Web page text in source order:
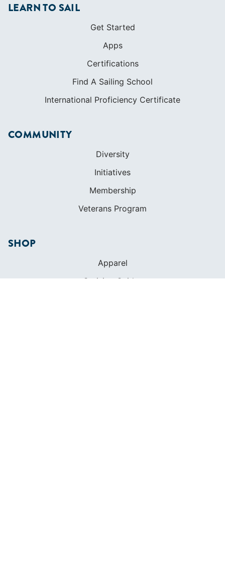
LEARN TO SAIL
Get Started
Apps
Certifications
Find A Sailing School
International Proficiency Certificate
COMMUNITY
Diversity
Initiatives
Membership
Veterans Program
SHOP
Apparel
Cruising Guides